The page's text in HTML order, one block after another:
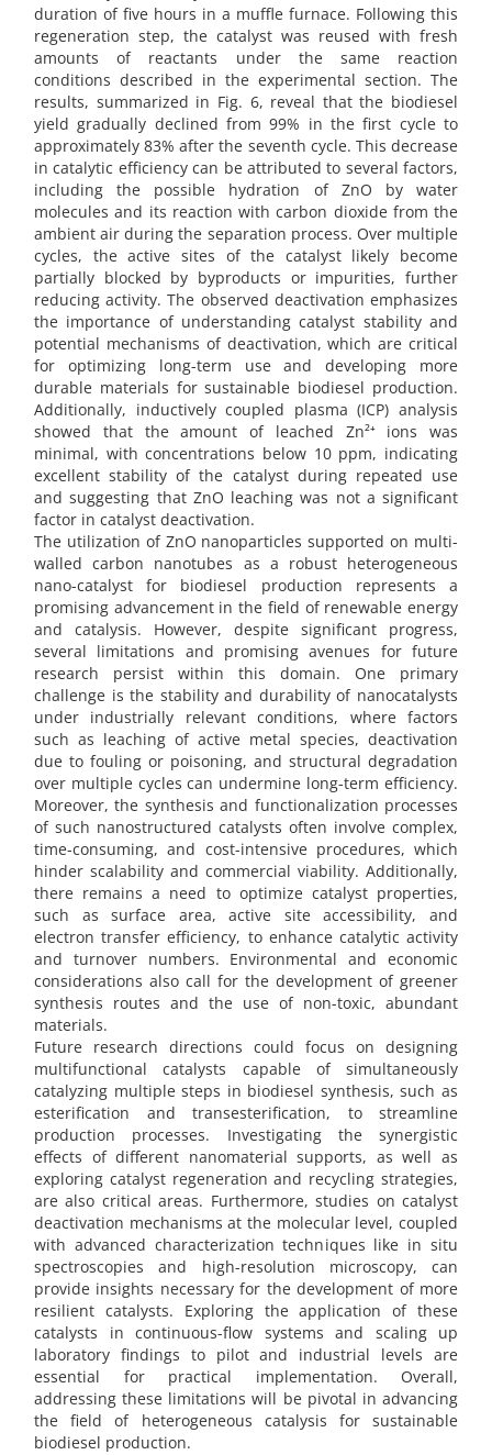
duration of five hours in a muffle furnace. Following this
regeneration step, the catalyst was reused with fresh
amounts of reactants under the same reaction
conditions described in the experimental section. The
results, summarized in Fig. 6, reveal that the biodiesel
yield gradually declined from 99% in the first cycle to
approximately 83% after the seventh cycle. This decrease
in catalytic efficiency can be attributed to several factors,
including the possible hydration of ZnO by water
molecules and its reaction with carbon dioxide from the
ambient air during the separation process. Over multiple
cycles, the active sites of the catalyst likely become
partially blocked by byproducts or impurities, further
reducing activity. The observed deactivation emphasizes
the importance of understanding catalyst stability and
potential mechanisms of deactivation, which are critical
for optimizing long-term use and developing more
durable materials for sustainable biodiesel production.
Additionally, inductively coupled plasma (ICP) analysis
showed that the amount of leached Zn²⁺ ions was
minimal, with concentrations below 10 ppm, indicating
excellent stability of the catalyst during repeated use
and suggesting that ZnO leaching was not a significant
factor in catalyst deactivation.
The utilization of ZnO nanoparticles supported on multi-
walled carbon nanotubes as a robust heterogeneous
nano-catalyst for biodiesel production represents a
promising advancement in the field of renewable energy
and catalysis. However, despite significant progress,
several limitations and promising avenues for future
research persist within this domain. One primary
challenge is the stability and durability of nanocatalysts
under industrially relevant conditions, where factors
such as leaching of active metal species, deactivation
due to fouling or poisoning, and structural degradation
over multiple cycles can undermine long-term efficiency.
Moreover, the synthesis and functionalization processes
of such nanostructured catalysts often involve complex,
time-consuming, and cost-intensive procedures, which
hinder scalability and commercial viability. Additionally,
there remains a need to optimize catalyst properties,
such as surface area, active site accessibility, and
electron transfer efficiency, to enhance catalytic activity
and turnover numbers. Environmental and economic
considerations also call for the development of greener
synthesis routes and the use of non-toxic, abundant
materials.
Future research directions could focus on designing
multifunctional catalysts capable of simultaneously
catalyzing multiple steps in biodiesel synthesis, such as
esterification and transesterification, to streamline
production processes. Investigating the synergistic
effects of different nanomaterial supports, as well as
exploring catalyst regeneration and recycling strategies,
are also critical areas. Furthermore, studies on catalyst
deactivation mechanisms at the molecular level, coupled
with advanced characterization techniques like in situ
spectroscopies and high-resolution microscopy, can
provide insights necessary for the development of more
resilient catalysts. Exploring the application of these
catalysts in continuous-flow systems and scaling up
laboratory findings to pilot and industrial levels are
essential for practical implementation. Overall,
addressing these limitations will be pivotal in advancing
the field of heterogeneous catalysis for sustainable
biodiesel production.